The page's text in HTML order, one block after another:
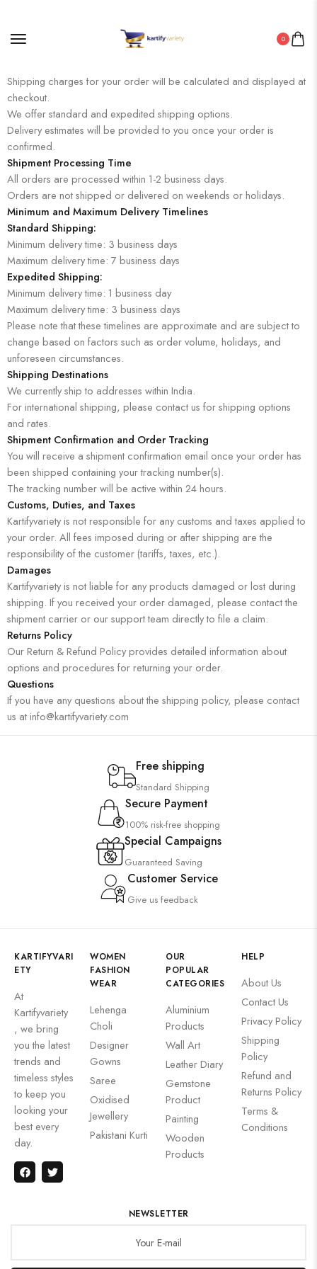
0
Shipping charges for your order will be calculated and displayed at
checkout.
We offer standard and expedited shipping options.
Delivery estimates will be provided to you once your order is
confirmed.
Shipment Processing Time
All orders are processed within 1-2 business days.
Orders are not shipped or delivered on weekends or holidays.
Minimum and Maximum Delivery Timelines
Standard Shipping:
Minimum delivery time: 3 business days
Maximum delivery time: 7 business days
Expedited Shipping:
Minimum delivery time: 1 business day
Maximum delivery time: 3 business days
Please note that these timelines are approximate and are subject to
change based on factors such as order volume, holidays, and
unforeseen circumstances.
Shipping Destinations
We currently ship to addresses within India.
For international shipping, please contact us for shipping options
and rates.
Shipment Confirmation and Order Tracking
You will receive a shipment confirmation email once your order has
been shipped containing your tracking number(s).
The tracking number will be active within 24 hours.
Customs, Duties, and Taxes
Kartifyvariety is not responsible for any customs and taxes applied to
your order. All fees imposed during or after shipping are the
responsibility of the customer (tariffs, taxes, etc.).
Damages
Kartifyvariety is not liable for any products damaged or lost during
shipping. If you received your order damaged, please contact the
shipment carrier or our support team directly to file a claim.
Returns Policy
Our Return & Refund Policy provides detailed information about
options and procedures for returning your order.
Questions
If you have any questions about the shipping policy, please contact
us at info@kartifyvariety.com
Free shipping
Standard Shipping
Secure Payment
100% risk-free shopping
Special Campaigns
Guaranteed Saving
Customer Service
Give us feedback
KARTIFYVARI
ETY
At
Kartifyvariety
, we bring
you the latest
trends and
timeless styles
to keep you
looking your
best every
day.
WOMEN
FASHION
WEAR
Lehenga
Choli
Designer
Gowns
Saree
Oxidised
Jewellery
Pakistani Kurti
OUR
POPULAR
CATEGORIES
Aluminium
Products
Wall Art
Leather Diary
Gemstone
Product
Painting
Wooden
Products
HELP
About Us
Contact Us
Privacy Policy
Shipping
Policy
Refund and
Returns Policy
Terms &
Conditions
NEWSLETTER